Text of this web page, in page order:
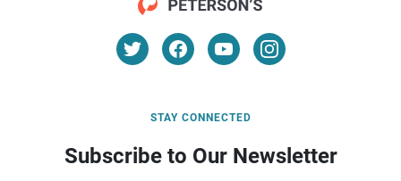
STAY CONNECTED
Subscribe to Our Newsletter